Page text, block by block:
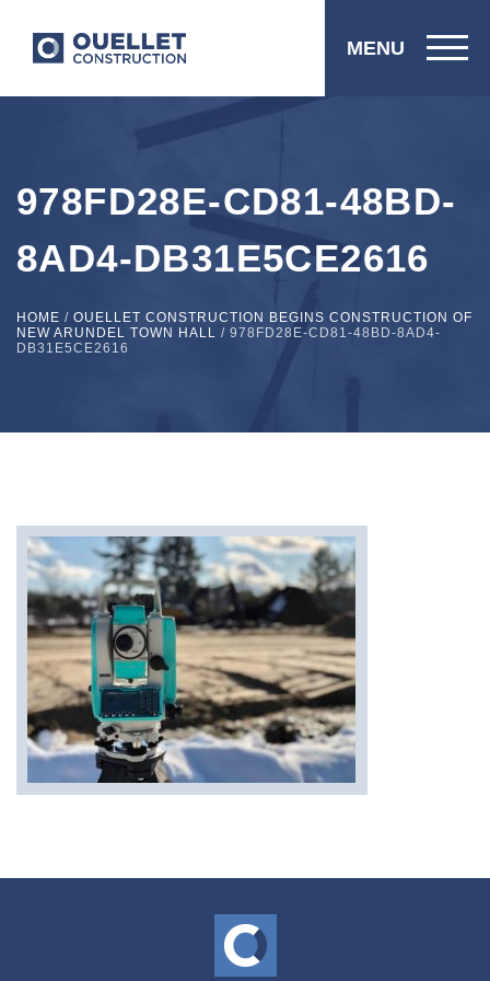
MENU
978FD28E-CD81-48BD-
8AD4-DB31E5CE2616
HOME / OUELLET CONSTRUCTION BEGINS CONSTRUCTION OF
NEW ARUNDEL TOWN HALL / 978FD28E-CD81-48BD-8AD4-
DB31E5CE2616